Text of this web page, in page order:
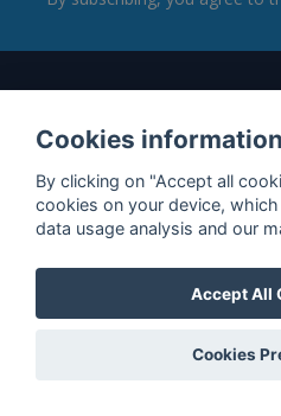
Features
Bottle profile examples
Auctions
Rum Database
Whisky Database
Cookies information
By clicking on "Accept all
cookies on your device,
data usage analysis and our
Accept All
Cookies